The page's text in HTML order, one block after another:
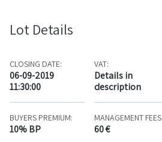
Lot Details
CLOSING DATE:
06-09-2019
11:30:00
VAT:
Details in
description
BUYERS PREMIUM:
10% BP
MANAGEMENT FEES
60 €